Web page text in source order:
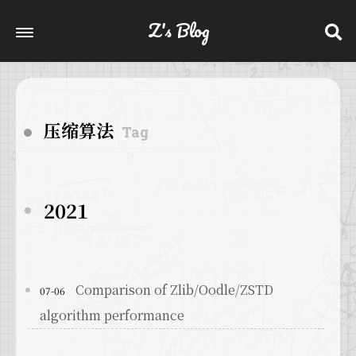
Z's Blog
压缩算法 Tag
2021
07-06
Comparison of Zlib/Oodle/ZSTD
algorithm performance